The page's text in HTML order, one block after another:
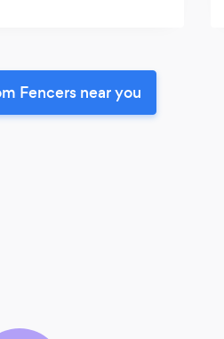
Fencers near you